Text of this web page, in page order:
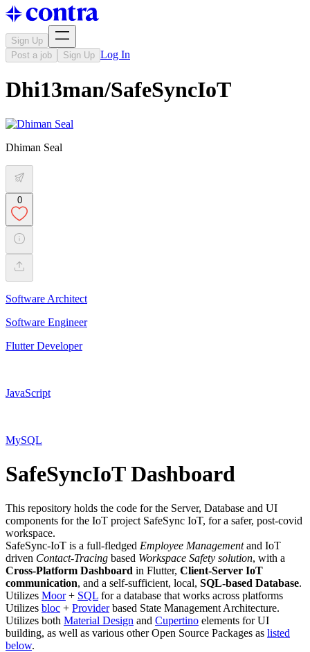
Sign Up
Post a job
Sign Up Log In
Dhi13man/SafeSyncIoT
Dhiman Seal
0
Software Architect
Software Engineer
Flutter Developer
JavaScript
MySQL
SafeSyncIoT Dashboard
This repository holds the code for the Server, Database and UI
components for the IoT project SafeSync IoT, for a safer, post-covid
workspace.
SafeSync-IoT is a full-fledged Employee Managementand IoT
driven Contact-Tracing based Workspace Safety solution, with a
Cross-Platform Dashboard in Flutter, Client-Server IoT
communication, and a self-sufficient, local, SQL-based Database.
Utilizes Moor+ SQL for a database that works across platforms
Utilizes bloc + Providerbased State Management Architecture.
Utilizes both Material Design and Cupertino elements for UI
building, as well as various other Open Source Packages as listed
below.